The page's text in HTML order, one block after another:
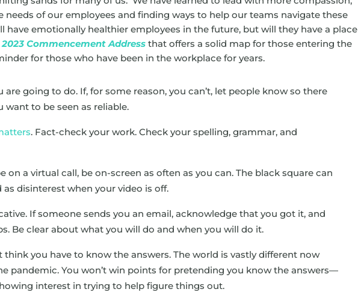
of our employees and finding ways to help our teams navigate these
have emotionally healthier employees in the future, but will they have a place
2023 Commencement Address that offers a solid map for those entering the
for those who have been in the workplace for years.
are going to do. If, for some reason, you can’t, let people know so there
want to be seen as reliable.
. Fact-check your work. Check your spelling, grammar, and
on a virtual call, be on-screen as often as you can. The black square can
as disinterest when your video is off.
If someone sends you an email, acknowledge that you got it, and
Be clear about what you will do and when you will do it.
think you have to know the answers. The world is vastly different now
pandemic. You won’t win points for pretending you know the answers—
interest in trying to help figure things out.